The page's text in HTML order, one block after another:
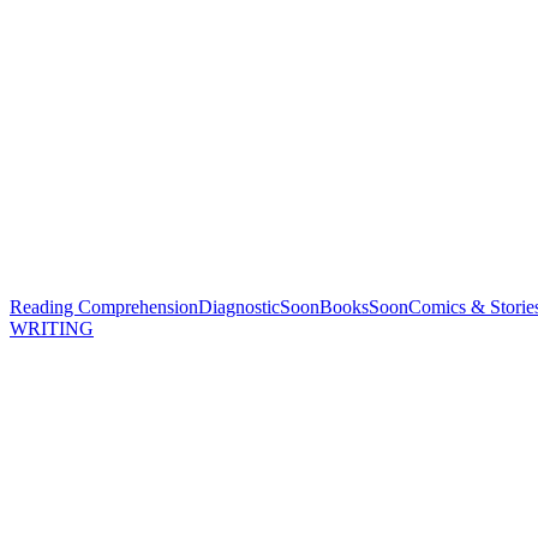
Reading ComprehensionDiagnosticSoonBooksSoonComics &
WRITING